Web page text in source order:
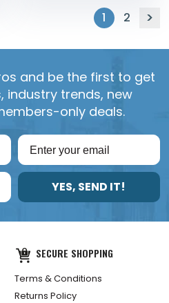
1 2
and be the first to get
industry trends, new
only deals.
YES, SEND IT!
SECURE SHOPPING
Terms & Conditions
Returns Policy